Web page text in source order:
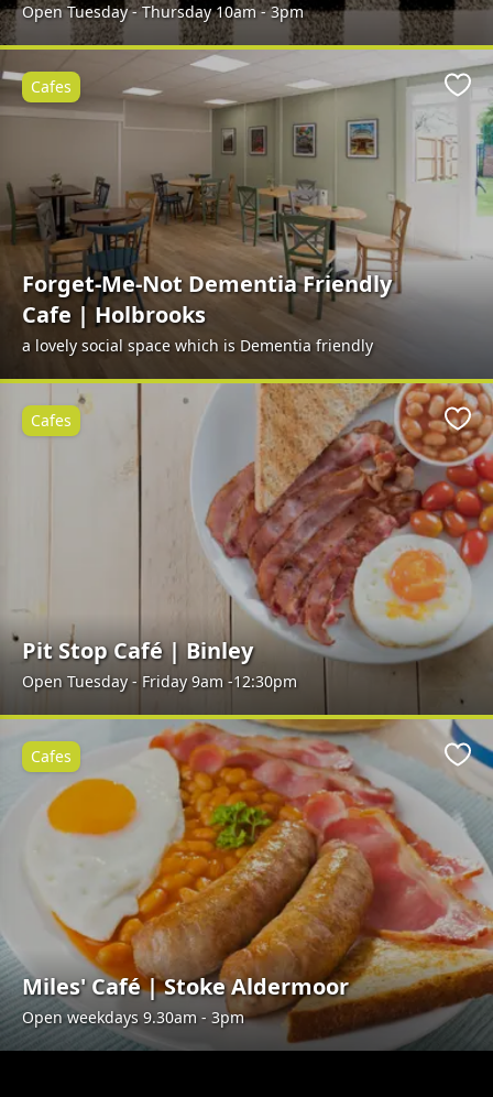
Open Tuesday - Thursday 10am - 3pm
Forget-Me-Not Dementia Friendly
Cafe | Holbrooks
a lovely social space which is Dementia friendly
Cafes
Pit Stop Café | Binley
Open Tuesday - Friday 9am -12:30pm
Cafes
Miles' Café | Stoke Aldermoor
Open weekdays 9.30am - 3pm
Cafes